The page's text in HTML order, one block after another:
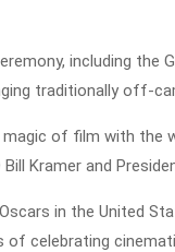
including the
traditionally off-
of film with the
Kramer and
in the United
of celebrating